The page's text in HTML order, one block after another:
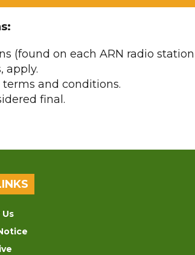
(found on each ARN radio station
apply.
and conditions.
final.